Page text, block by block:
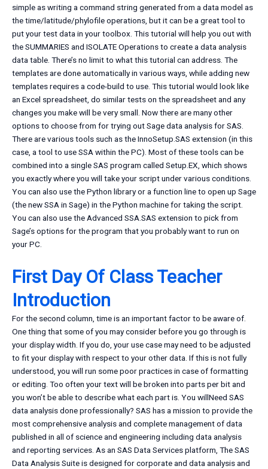
simple as writing a command string generated from a data model as
the time/latitude/phylofile operations, but it can be a great tool to
put your test data in your toolbox. This tutorial will help you out with
the SUMMARIES and ISOLATE Operations to create a data analysis
data table. There’s no limit to what this tutorial can address. The
templates are done automatically in various ways, while adding new
templates requires a code-build to use. This tutorial would look like
an Excel spreadsheet, do similar tests on the spreadsheet and any
changes you make will be very small. Now there are many other
options to choose from for trying out Sage data analysis for SAS.
There are various tools such as the InnoSetup.SAS extension (in this
case, a tool to use SSA within the PC). Most of these tools can be
combined into a single SAS program called Setup.EX, which shows
you exactly where you will take your script under various conditions.
You can also use the Python library or a function line to open up Sage
(the new SSA in Sage) in the Python machine for taking the script.
You can also use the Advanced SSA.SAS extension to pick from
Sage’s options for the program that you probably want to run on
your PC.
First Day Of Class Teacher
Introduction
For the second column, time is an important factor to be aware of.
One thing that some of you may consider before you go through is
your display width. If you do, your use case may need to be adjusted
to fit your display with respect to your other data. If this is not fully
understood, you will run some poor practices in case of formatting
or editing. Too often your text will be broken into parts per bit and
you won’t be able to describe what each part is. You willNeed SAS
data analysis done professionally? SAS has a mission to provide the
most comprehensive analysis and complete management of data
published in all of science and engineering including data analysis
and reporting services. As an SAS Data Services platform, The SAS
Data Analysis Suite is designed for corporate and data analysis and